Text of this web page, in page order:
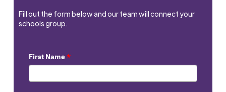
Fill out the form below and our team will connect your
schools group.
First Name*